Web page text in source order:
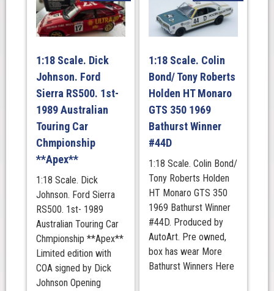
Tasmania
quantity
1:18 Scale. Dick
Johnson. Ford
Sierra RS500. 1st-
1989 Australian
Touring Car
Chmpionship
**Apex**
1:18 Scale. Dick
Johnson. Ford Sierra
RS500. 1st- 1989
Australian Touring Car
Chmpionship **Apex**
Limited edition with
COA signed by Dick
Johnson Opening
1:18 Scale. Colin
Bond/ Tony Roberts
Holden HT Monaro
GTS 350 1969
Bathurst Winner
#44D
1:18 Scale. Colin Bond/
Tony Roberts Holden
HT Monaro GTS 350
1969 Bathurst Winner
#44D. Produced by
AutoArt. Pre owned,
box has wear More
Bathurst Winners Here